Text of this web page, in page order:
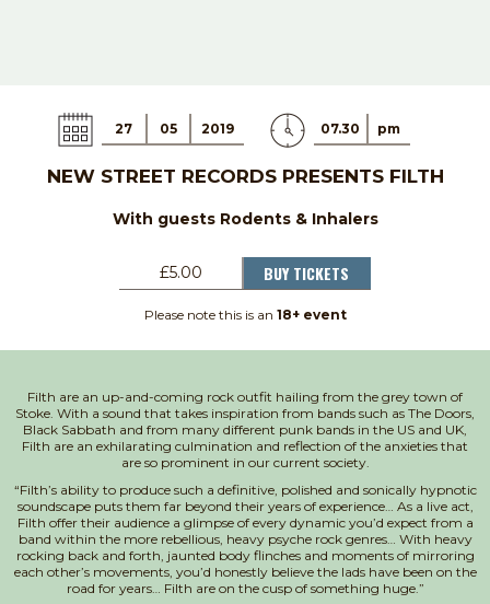
27 05 2019 07.30 pm
NEW STREET RECORDS PRESENTS FILTH
With guests Rodents & Inhalers
£5.00 BUY TICKETS
Please note this is an 18+ event
Filth are an up-and-coming rock outfit hailing from the grey town of
Stoke. With a sound that takes inspiration from bands such as The Doors,
Black Sabbath and from many different punk bands in the US and UK,
Filth are an exhilarating culmination and reflection of the anxieties that
are so prominent in our current society.
“Filth’s ability to produce such a definitive, polished and sonically hypnotic
soundscape puts them far beyond their years of experience… As a live act,
Filth offer their audience a glimpse of every dynamic you’d expect from a
band within the more rebellious, heavy psyche rock genres… With heavy
rocking back and forth, jaunted body flinches and moments of mirroring
each other’s movements, you’d honestly believe the lads have been on the
road for years… Filth are on the cusp of something huge.”